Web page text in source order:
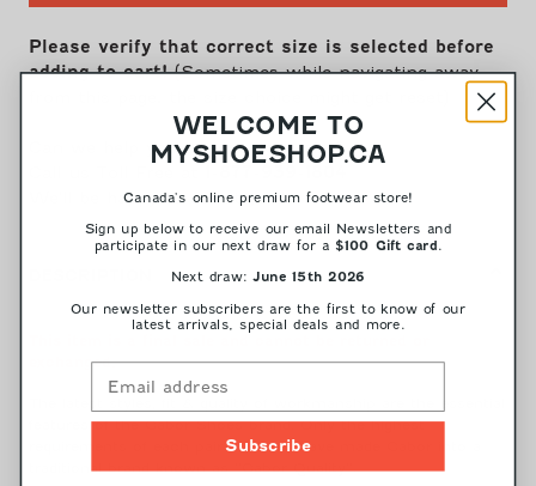
-
Black
Patent
-
Black
Patent
Cuir
vernis
noir
Please verify that correct size is selected before
adding to cart!(Sometimes while navigating away
Can we help you choose your size?
We'll be happy to assist you!
exchanged.
features of the Gabor Shoes brand. Only the highest
requirements of each pair of shoes have made Gabor into a
traditional brand known as “Gabor Quality”.
WELCOME TO
MYSHOESHOP.CA
Canada's online premium footwear store!
Sign up below to receive our email Newsletters and
participate in our next draw for a $100 Gift card.
Next draw:June 15th 2026
Our newsletter subscribers are the first to know of our
latest arrivals, special deals and more.
Subscribe